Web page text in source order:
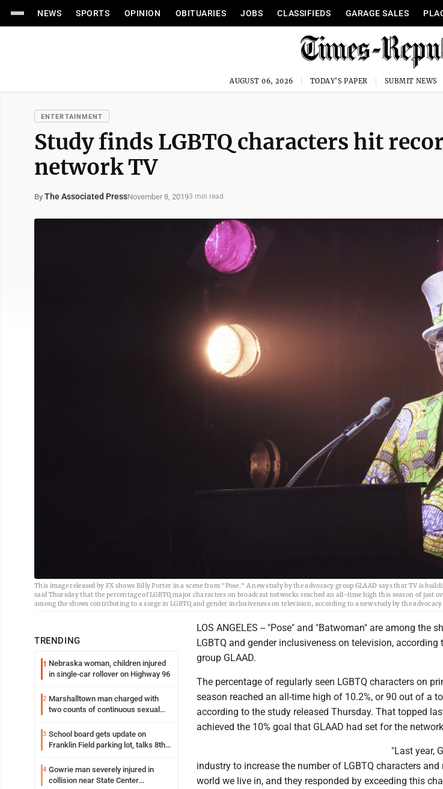
NEWS SPORTS OPINION OBITUARIES JOBS CLASSIFIEDS GARAGE SALES
AUGUST 06, 2026 TODAY'S PAPER SUBMIT NEWS
ENTERTAINMENT
Study finds LGBTQ characters hit
network TV
By The Associated PressNovember 8, 20193 min read
This image released by FX shows Billy Porter in a scene from "Pose." A new study by the advocacy group GLAAD says that TV is
said Thursday that the percentage of LGBTQ major characters on broadcast networks reached an all-time high this season of just
among the shows contributing to a surge in LGBTQ and gender inclusiveness on television, according to a new study by the
TRENDING
1 Nebraska woman, children injured
in single-car rollover on Highway 96
2 Marshalltown man charged with
two counts of continuous sexual
3 School board gets update on
Franklin Field parking lot, talks 8th
4 Gowrie man severely injured in
collision near State Center
LOS ANGELES -- "Pose" and "Batwoman" are among the
LGBTQ and gender inclusiveness on television,
group GLAAD.
The percentage of regularly seen LGBTQ characters on
season reached an all-time high of 10.2%, or 90 out of a
according to the study released Thursday. That topped
achieved the 10% goal that GLAAD had set for the
"Last year,
industry to increase the number of LGBTQ characters
world we live in, and they responded by exceeding this